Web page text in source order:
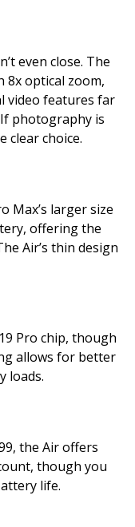
even close. The
8x optical zoom,
video features far
If photography is
clear choice.
Max’s larger size
offering the
Air’s thin design
Pro chip, though
allows for better
loads.
the Air offers
though you
life.